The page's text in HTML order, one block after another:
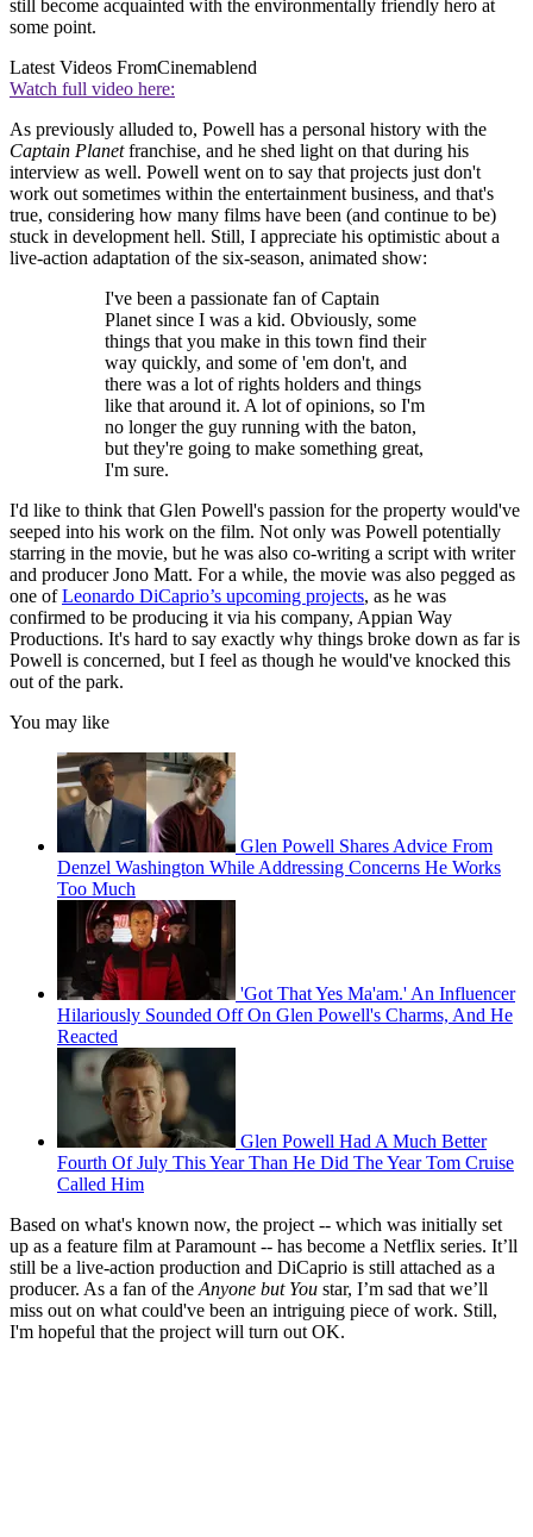
still become acquainted with the environmentally friendly hero at
some point.
Latest Videos FromCinemablend
Watch full video here:
As previously alluded to, Powell has a personal history with the
Captain Planetfranchise, and he shed light on that during his
interview as well. Powell went on to say that projects just don't
work out sometimes within the entertainment business, and that's
true, considering how many films have been (and continue to be)
stuck in development hell. Still, I appreciate his optimistic about a
live-action adaptation of the six-season, animated show:
I've been a passionate fan of Captain
Planet since I was a kid. Obviously, some
things that you make in this town find their
way quickly, and some of 'em don't, and
there was a lot of rights holders and things
like that around it. A lot of opinions, so I'm
no longer the guy running with the baton,
but they're going to make something great,
I'm sure.
I'd like to think that Glen Powell's passion for the property would've
seeped into his work on the film. Not only was Powell potentially
starring in the movie, but he was also co-writing a script with writer
and producer Jono Matt. For a while, the movie was also pegged as
one ofLeonardo DiCaprio’s upcoming projects, as he was
confirmed to be producing it via his company, Appian Way
Productions. It's hard to say exactly why things broke down as far is
Powell is concerned, but I feel as though he would've knocked this
out of the park.
You may like
Glen Powell Shares Advice From
Denzel Washington While Addressing Concerns He Works
Too Much
'Got That Yes Ma'am.' An Influencer
Hilariously Sounded Off On Glen Powell's Charms, And He
Reacted
Glen Powell Had A Much Better
Fourth Of July This Year Than He Did The Year Tom Cruise
Called Him
Based on what's known now, the project -- which was initially set
up as a feature film at Paramount -- has become a Netflix series. It’ll
still be a live-action production and DiCaprio is still attached as a
producer. As a fan of the Anyone but You star, I’m sad that we’ll
miss out on what could've been an intriguing piece of work. Still,
I'm hopeful that the project will turn out OK.